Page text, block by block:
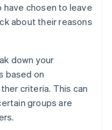
have chosen to leave
about their reasons
down your
based on
criteria. This can
groups are